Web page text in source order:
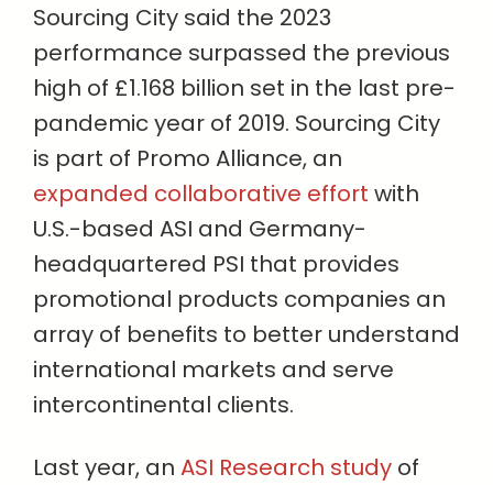
Sourcing City said the 2023
performance surpassed the previous
high of £1.168 billion set in the last pre-
pandemic year of 2019. Sourcing City
is part of Promo Alliance, an
expanded collaborative effort with
U.S.-based ASI and Germany-
headquartered PSI that provides
promotional products companies an
array of benefits to better understand
international markets and serve
intercontinental clients.
Last year, an ASI Research study of